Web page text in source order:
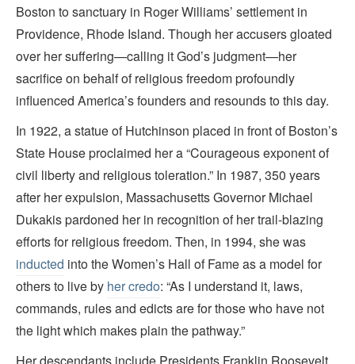
Boston to sanctuary in Roger Williams’ settlement in
Providence, Rhode Island. Though her accusers gloated
over her suffering—calling it God’s judgment—her
sacrifice on behalf of religious freedom profoundly
influenced America’s founders and resounds to this day.
In 1922, a statue of Hutchinson placed in front of Boston’s
State House proclaimed her a “Courageous exponent of
civil liberty and religious toleration.” In 1987, 350 years
after her expulsion, Massachusetts Governor Michael
Dukakis pardoned her in recognition of her trail-blazing
efforts for religious freedom. Then, in 1994, she was
inducted into the Women’s Hall of Fame as a model for
others to live by her credo: “As I understand it, laws,
commands, rules and edicts are for those who have not
the light which makes plain the pathway.”